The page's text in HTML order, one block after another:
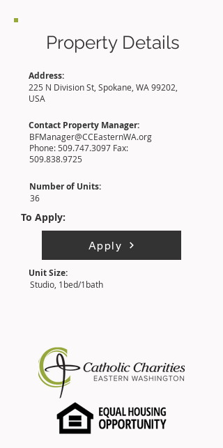
Property Details
Address:
225 N Division St, Spokane, WA 99202,
USA
Contact Property Manager:
BFManager@CCEasternWA.org
Phone: 509.747.3097 Fax:
509.838.9725
Number of Units:
36
To Apply:
Apply
Unit Size:
Studio, 1bed/1bath